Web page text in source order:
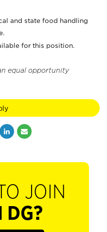
and state food handling
for this position.
equal opportunity
JOIN
DG?